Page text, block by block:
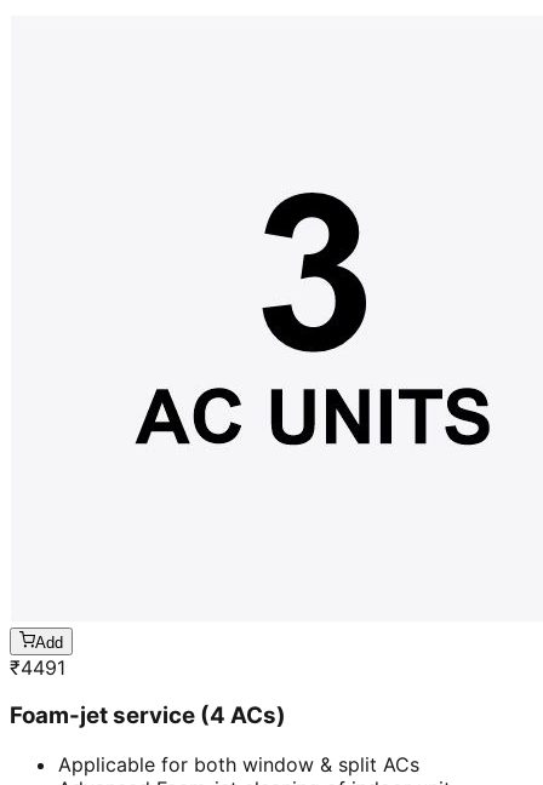
Add
₹4491
Foam-jet service (4 ACs)
Applicable for both window & split ACs